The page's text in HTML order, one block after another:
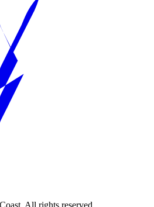
All rights reserved.